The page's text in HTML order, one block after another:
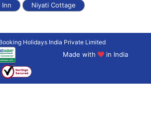
Inn
Niyati Cottage
Holidays India Private Limited
Made with
in India